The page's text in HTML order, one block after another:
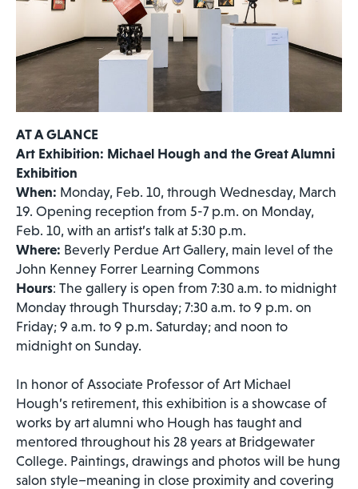
AT A GLANCE
Art Exhibition: Michael Hough and the Great Alumni
Exhibition
When: Monday, Feb. 10, through Wednesday, March
19. Opening reception from 5-7 p.m. on Monday,
Feb. 10, with an artist’s talk at 5:30 p.m.
Where: Beverly Perdue Art Gallery, main level of the
John Kenney Forrer Learning Commons
Hours: The gallery is open from 7:30 a.m. to midnight
Monday through Thursday; 7:30 a.m. to 9 p.m. on
Friday; 9 a.m. to 9 p.m. Saturday; and noon to
midnight on Sunday.
In honor of Associate Professor of Art Michael
Hough’s retirement, this exhibition is a showcase of
works by art alumni who Hough has taught and
mentored throughout his 28 years at Bridgewater
College. Paintings, drawings and photos will be hung
salon style–meaning in close proximity and covering